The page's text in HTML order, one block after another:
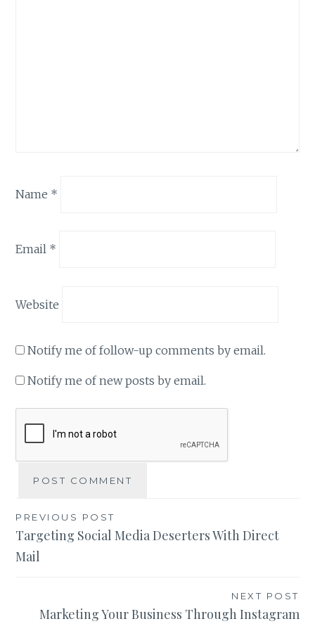
Name *
Email *
Website
Notify me of follow-up comments by email.
Notify me of new posts by email.
Post
navigation
PREVIOUS POST
Targeting Social Media Deserters With Direct
Mail
NEXT POST
Marketing Your Business Through Instagram